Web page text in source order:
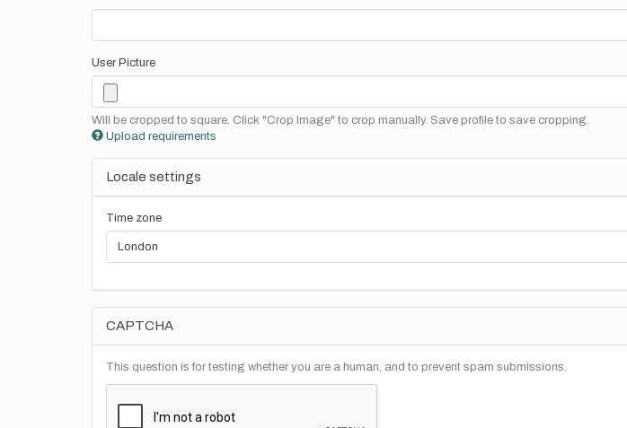
User Picture
Will be cropped to square. Click "Crop Image" to crop manually. Save profile to save cropping.
Upload requirements
Locale settings
Time zone
CAPTCHA
This question is for testing whether you are a human, and to prevent spam submissions.